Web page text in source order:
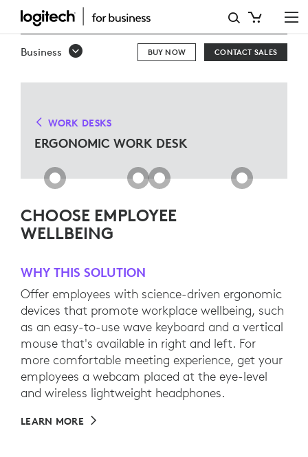
ERGONOMIC
WORK
Business CONTACT SALES
BUY NOW
WORK DESKS
ERGONOMIC WORK DESK
CHOOSE EMPLOYEE
WELLBEING
WHY THIS SOLUTION
Offer employees with science-driven ergonomic
devices that promote workplace wellbeing, such
as an easy-to-use wave keyboard and a vertical
mouse that's available in right and left. For
more comfortable meeting experience, get your
employees a webcam placed at the eye-level
and wireless lightweight headphones.
LEARN MORE